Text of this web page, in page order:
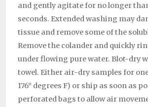
and gently agitate for no longer
seconds. Extended washing may
tissue and remove some of the
Remove the colander and quickly
under flowing pure water. Blot-dry
towel. Either air-dry samples for
176° degrees F) or ship as soon as
perforated bags to allow air